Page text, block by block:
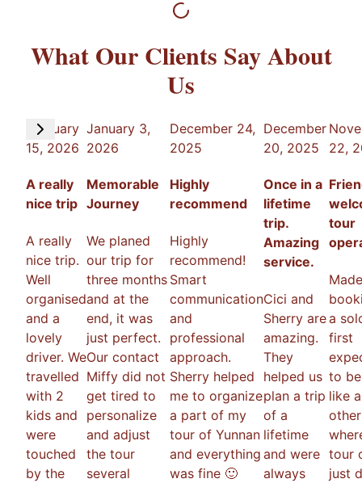
What Our Clients Say About
Us
February
15, 2026
A really
nice trip
A really
nice trip.
Well
organised
and a
lovely
driver. We
travelled
with 2
kids and
were
touched
by the
January 3,
2026
Memorable
Journey
We planed
our trip for
three months
and at the
end, it was
just perfect.
Our contact
Miffy did not
get tired to
personalize
and adjust
the tour
several
December 24,
2025
Highly
recommend
Highly
recommend!
Smart
communication
and
professional
approach.
Sherry helped
me to organize
a part of my
tour of Yunnan
and everything
was fine 🙂
December
20, 2025
Once in a
lifetime
trip.
Amazing
service.
Cici and
Sherry are
amazing.
They
helped us
plan a trip
of a
lifetime
and were
always
22,
tour
a
first
to
like
tour
just